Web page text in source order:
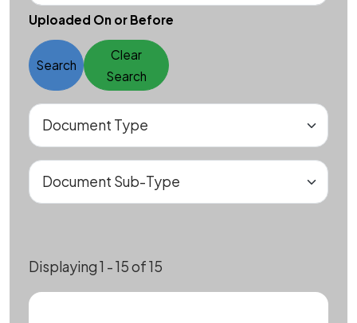
Uploaded On or Before
Search
Clear
Search
Displaying 1 - 15 of 15